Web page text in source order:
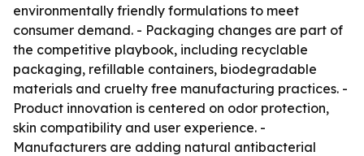
environmentally friendly formulations to meet
consumer demand. - Packaging changes are part of
the competitive playbook, including recyclable
packaging, refillable containers, biodegradable
materials and cruelty free manufacturing practices. -
Product innovation is centered on odor protection,
skin compatibility and user experience. -
Manufacturers are adding natural antibacterial